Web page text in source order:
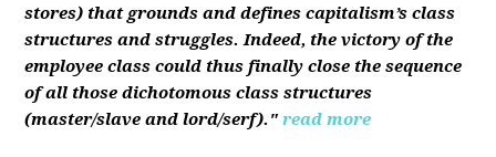
stores) that grounds and defines capitalism’s class
structures and struggles. Indeed, the victory of the
employee class could thus finally close the sequence
of all those dichotomous class structures
(master/slave and lord/serf)." read more